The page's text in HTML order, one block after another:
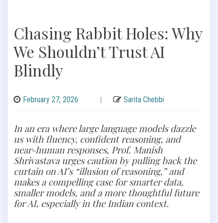
Chasing Rabbit Holes: Why
We Shouldn’t Trust AI
Blindly
February 27, 2026 | Sarita Chebbi
In an era where large language models dazzle
us with fluency, confident reasoning, and
near-human responses, Prof. Manish
Shrivastava urges caution by pulling back the
curtain on AI’s “illusion of reasoning,” and
makes a compelling case for smarter data,
smaller models, and a more thoughtful future
for AI, especially in the Indian context.